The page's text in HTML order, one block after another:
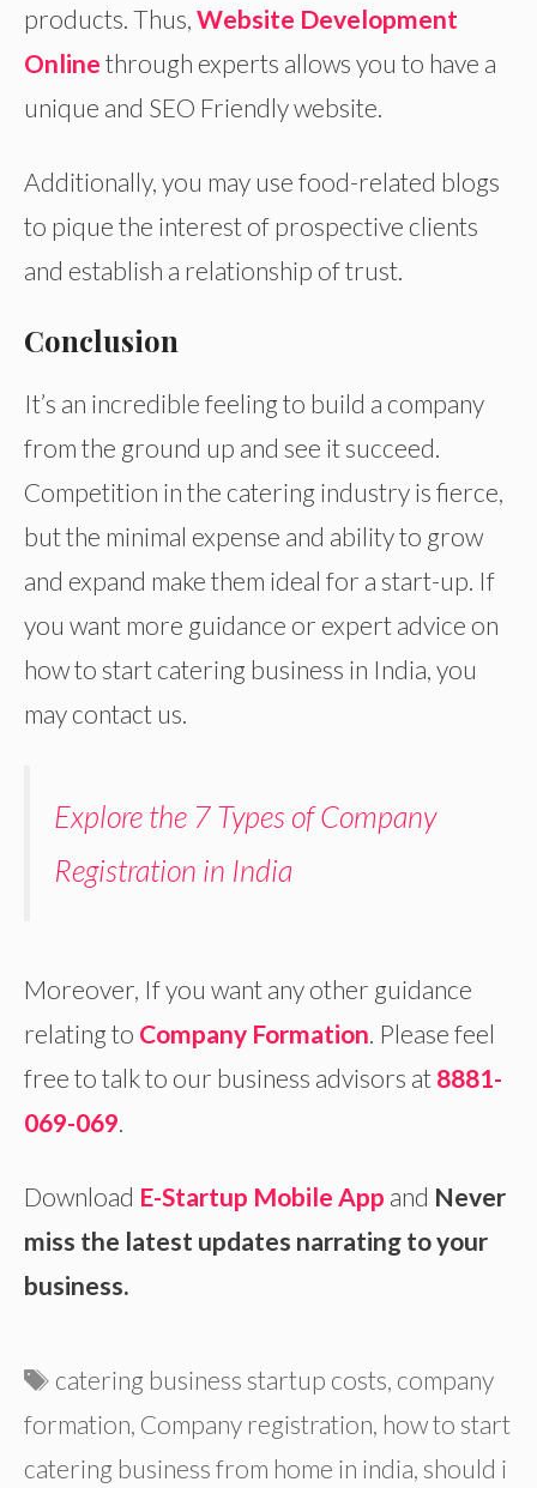
products. Thus, Website Development
Online through experts allows you to have a
unique and SEO Friendly website.
Additionally, you may use food-related blogs
to pique the interest of prospective clients
and establish a relationship of trust.
Conclusion
It’s an incredible feeling to build a company
from the ground up and see it succeed.
Competition in the catering industry is fierce,
but the minimal expense and ability to grow
and expand make them ideal for a start-up. If
you want more guidance or expert advice on
how to start catering business in India, you
may contact us.
Explore the 7 Types of Company
Registration in India
Moreover, If you want any other guidance
relating to Company Formation . Please feel
free to talk to our business advisors at 8881-
069-069
Download E-Startup Mobile App and Never
miss the latest updates narrating to your
business.
Tags
catering business startup costs company
formation Company registration how to start
catering business from home in india should i